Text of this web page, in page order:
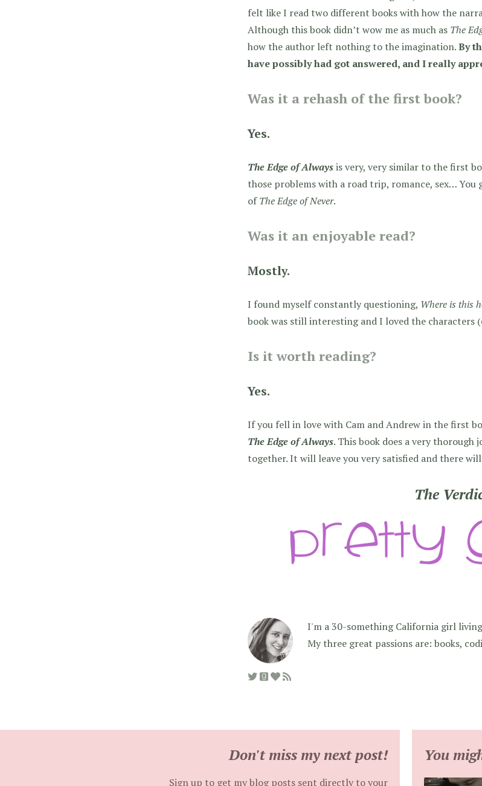
felt like I read two different books with how the
Although this book didn’t wow me as much as The
how the author left nothing to the imagination.By
have possibly had got answered, and I really
Was it a rehash of the first book?
Yes.
The Edge of Alwaysis very, very similar to the first
those problems with a road trip, romance, sex…
ofThe Edge of Never.
Was it an enjoyable read?
Mostly.
I found myself constantly questioning, Where is this
book was still interesting and I loved the characters
Is it worth reading?
Yes.
If you fell in love with Cam and Andrew in the first
The Edge of Always. This book does a very thorough
together. It will leave you very satisfied and there
The
I'm a 30-something California girl
My three great passions are: books,
Don't miss my next post!
Sign up to get my blog posts sent directly to your
You